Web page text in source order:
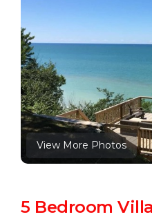
View More Photos
5 Bedroom